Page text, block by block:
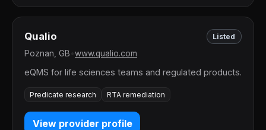
Qualio Listed
Poznan, GB www.qualio.com
eQMS for life sciences teams and regulated products.
Predicate research RTA remediation
View provider profile